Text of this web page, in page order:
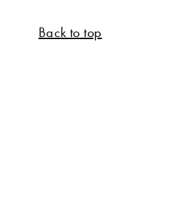
Back to top